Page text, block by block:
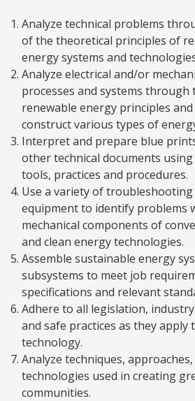
Analyze technical problems
of the theoretical principles of
energy systems and
Analyze electrical and/or
processes and systems
renewable energy principles
construct various types of
Interpret and prepare blue
other technical documents
tools, practices and procedures.
Use a variety of
equipment to identify problems
mechanical components of
and clean energy technologies.
Assemble sustainable energy
subsystems to meet job
specifications and relevant
Adhere to all legislation,
and safe practices as they
technology.
Analyze techniques,
technologies used in creating
communities.